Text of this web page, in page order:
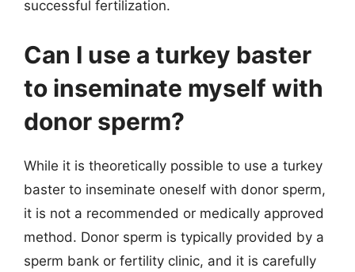
successful fertilization.
Can I use a turkey baster
to inseminate myself with
donor sperm?
While it is theoretically possible to use a turkey
baster to inseminate oneself with donor sperm,
it is not a recommended or medically approved
method. Donor sperm is typically provided by a
sperm bank or fertility clinic, and it is carefully